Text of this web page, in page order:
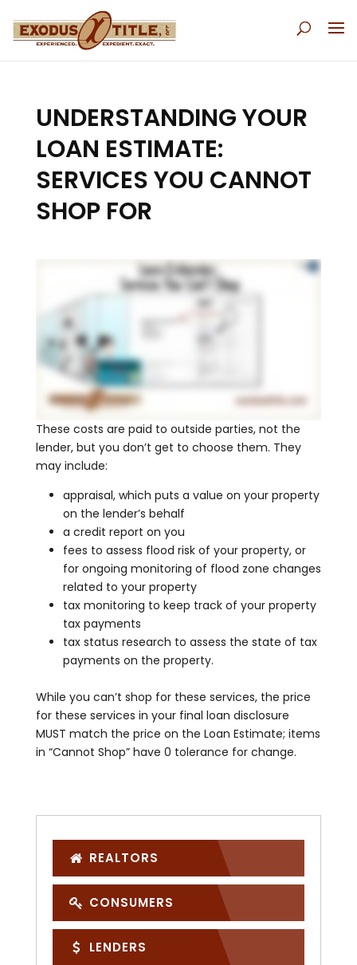
UNDERSTANDING YOUR
LOAN ESTIMATE:
SERVICES YOU CANNOT
SHOP FOR
These costs are paid to outside parties, not the
lender, but you don’t get to choose them. They
may include:
appraisal, which puts a value on your property
on the lender’s behalf
a credit report on you
fees to assess flood risk of your property, or
for ongoing monitoring of flood zone changes
related to your property
tax monitoring to keep track of your property
tax payments
tax status research to assess the state of tax
payments on the property.
While you can’t shop for these services, the price
for these services in your final loan disclosure
MUST match the price on the Loan Estimate; items
in “Cannot Shop” have 0 tolerance for change.
REALTORS
CONSUMERS
LENDERS